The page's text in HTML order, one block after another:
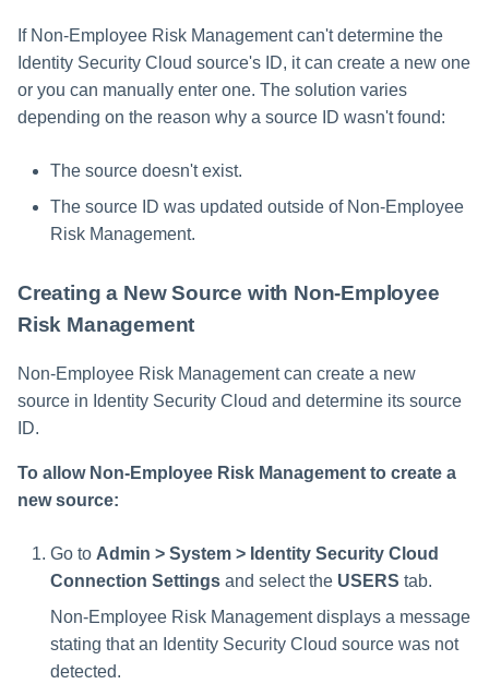
If Non-Employee Risk Management can't determine the
Identity Security Cloud source's ID, it can create a new one
or you can manually enter one. The solution varies
depending on the reason why a source ID wasn't found:
The source doesn't exist.
The source ID was updated outside of Non-Employee
Risk Management.
Creating a New Source with Non-Employee
Risk Management
Non-Employee Risk Management can create a new
source in Identity Security Cloud and determine its source
ID.
To allow Non-Employee Risk Management to create a
new source:
Go to Admin > System > Identity Security Cloud
Connection Settings and select the USERS tab.
Non-Employee Risk Management displays a message
stating that an Identity Security Cloud source was not
detected.